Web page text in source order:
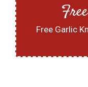
Free Garlic